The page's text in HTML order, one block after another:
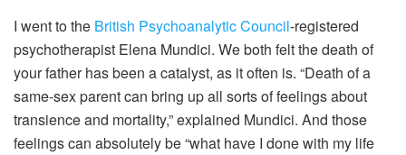
I went to the British Psychoanalytic Council-registered
psychotherapist Elena Mundici. We both felt the death of
your father has been a catalyst, as it often is. “Death of a
same-sex parent can bring up all sorts of feelings about
transience and mortality,” explained Mundici. And those
feelings can absolutely be “what have I done with my life